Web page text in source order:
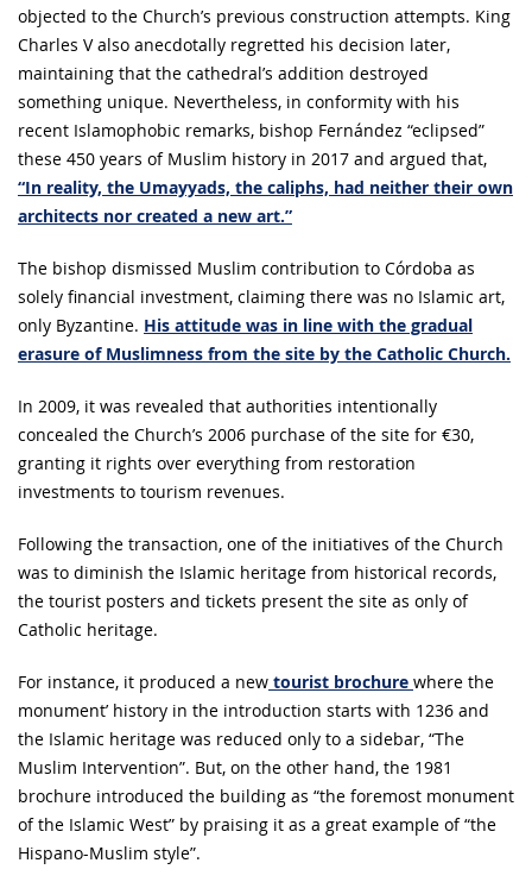
objected to the Church’s previous construction attempts. King
Charles V also anecdotally regretted his decision later,
maintaining that the cathedral’s addition destroyed
something unique. Nevertheless, in conformity with his
recent Islamophobic remarks, bishop Fernández “eclipsed”
these 450 years of Muslim history in 2017 and argued that,
“In reality, the Umayyads, the caliphs, had neither their own
architects nor created a new art.”
The bishop dismissed Muslim contribution to Córdoba as
solely financial investment, claiming there was no Islamic art,
only Byzantine. His attitude was in line with the gradual
erasure of Muslimness from the site by the Catholic Church.
In 2009, it was revealed that authorities intentionally
concealed the Church’s 2006 purchase of the site for €30,
granting it rights over everything from restoration
investments to tourism revenues.
Following the transaction, one of the initiatives of the Church
was to diminish the Islamic heritage from historical records,
the tourist posters and tickets present the site as only of
Catholic heritage.
For instance, it produced a new tourist brochure where the
monument’ history in the introduction starts with 1236 and
the Islamic heritage was reduced only to a sidebar, “The
Muslim Intervention”. But, on the other hand, the 1981
brochure introduced the building as “the foremost monument
of the Islamic West” by praising it as a great example of “the
Hispano-Muslim style”.